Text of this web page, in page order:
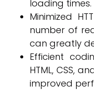
loading times.
Minimized
number of
can greatly
Efficient
HTML, CSS,
improved